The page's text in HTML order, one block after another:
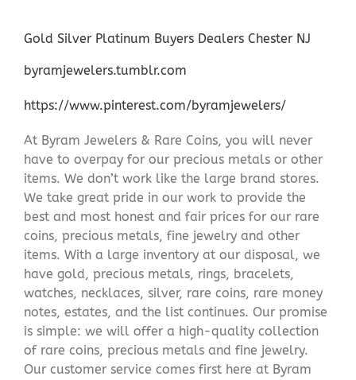
Gold Silver Platinum Buyers Dealers Chester NJ
byramjewelers.tumblr.com
https://www.pinterest.com/byramjewelers/
At Byram Jewelers & Rare Coins, you will never
have to overpay for our precious metals or other
items. We don’t work like the large brand stores.
We take great pride in our work to provide the
best and most honest and fair prices for our rare
coins, precious metals, fine jewelry and other
items. With a large inventory at our disposal, we
have gold, precious metals, rings, bracelets,
watches, necklaces, silver, rare coins, rare money
notes, estates, and the list continues. Our promise
is simple: we will offer a high-quality collection
of rare coins, precious metals and fine jewelry.
Our customer service comes first here at Byram